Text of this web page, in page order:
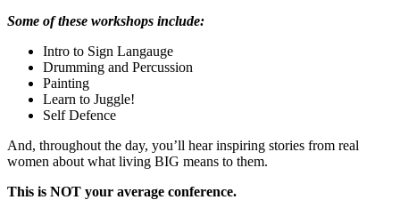
Some of these workshops include:
Intro to Sign Langauge
Drumming and Percussion
Painting
Learn to Juggle!
Self Defence
And, throughout the day, you’ll hear inspiring stories from real
women about what living BIG means to them.
This is NOT your average conference.